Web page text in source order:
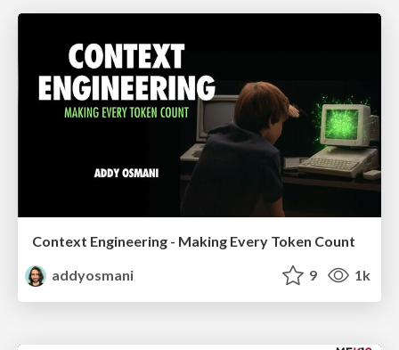
Context Engineering - Making Every Token Count
addyosmani
9 1k